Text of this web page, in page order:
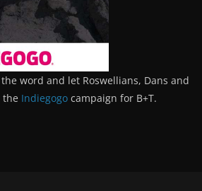
word and let Roswellians, Dans and
the Indiegogo campaign for B+T.